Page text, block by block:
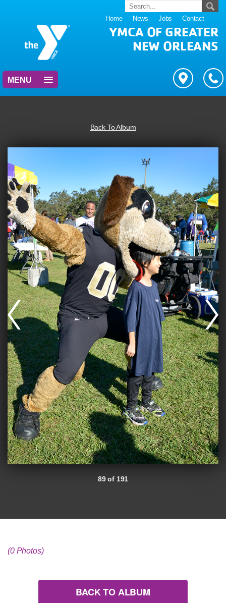
Home News Jobs Contact
YMCA OF GREATER
NEW ORLEANS
MENU
Back To Album
89 of 191
(0 Photos)
BACK TO ALBUM